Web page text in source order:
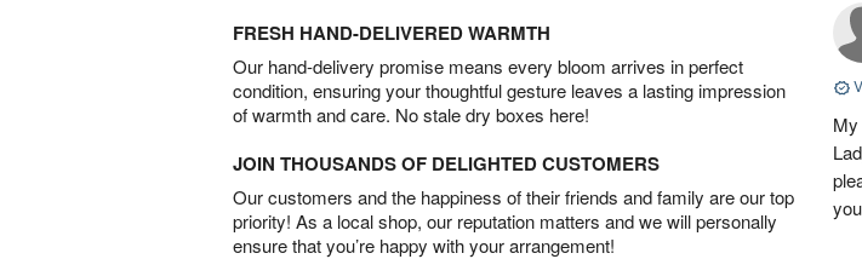
FRESH HAND-DELIVERED WARMTH
Our hand-delivery promise means every bloom arrives in perfect
condition, ensuring your thoughtful gesture leaves a lasting impression
of warmth and care. No stale dry boxes here!
JOIN THOUSANDS OF DELIGHTED CUSTOMERS
Our customers and the happiness of their friends and family are our top
priority! As a local shop, our reputation matters and we will personally
ensure that you’re happy with your arrangement!
you